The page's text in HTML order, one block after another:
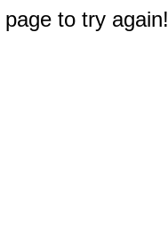
to try again!